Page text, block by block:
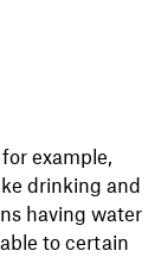
example,
drinking and
having water
to certain